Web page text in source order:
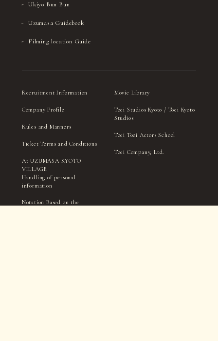
Ukiyo Bun Bun
Uzumasa Guidebook
Filming location Guide
Recruitment Information
Company Profile
Rules and Manners
Ticket Terms and Conditions
At UZUMASA KYOTO
VILLAGE
Handling of personal
information
Notation Based on the
Movie Library
Toei Studios Kyoto / Toei Kyoto
Studios
Toei Toei Actors School
Toei Company, Ltd.